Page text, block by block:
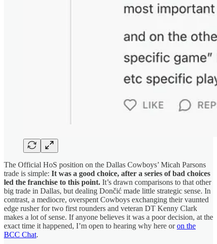
The Official HoS position on the Dallas Cowboys’ Micah Parsons
trade is simple: It was a good choice, after a series of bad choices
led the franchise to this point. It’s drawn comparisons to that other
big trade in Dallas, but dealing Dončić made little strategic sense. In
contrast, a mediocre, overspent Cowboys exchanging their vaunted
edge rusher for two first rounders and veteran DT Kenny Clark
makes a lot of sense. If anyone believes it was a poor decision, at the
exact time it happened, I’m open to hearing why here oron the
BCC Chat.